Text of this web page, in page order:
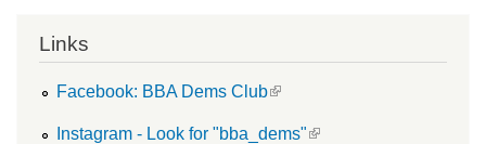
Links
Facebook: BBA Dems Club
(link is external)
Instagram - Look for "bba_dems"
(link is external)